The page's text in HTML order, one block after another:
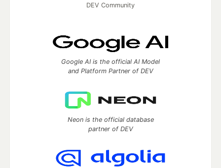
DEV Community
Google AI is the official AI Model
and Platform Partner of DEV
Neon is the official database
partner of DEV